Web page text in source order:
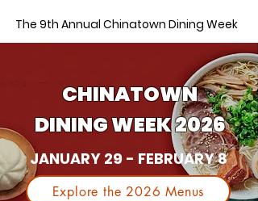
The 9th Annual Chinatown Dining Week
CHINATOWN
DINING WEEK 2026
JANUARY 29 - FEBRUARY 8
Explore the 2026 Menus